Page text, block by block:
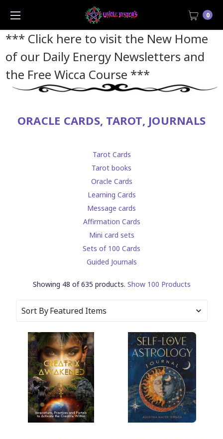
*** Click here to visit the New Home
of our Daily Energy Newsletters and
the Free Wicca Course ***
0
ORACLE CARDS, TAROT, JOURNALS
Tarot Cards
Tarot books
Oracle Cards
Learning Cards
Message cards
Affirmation Cards
Mini card sets
Sets of 100 Cards
Guided Journals
Showing 48 of 635 products. Show 100 Products
Sort By